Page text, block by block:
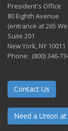
President's Office
80 Eighth Avenue
(entrance at 265
Suite 201
New York, NY 10011
Phone: (800) 346-
Contact Us
Need a Union